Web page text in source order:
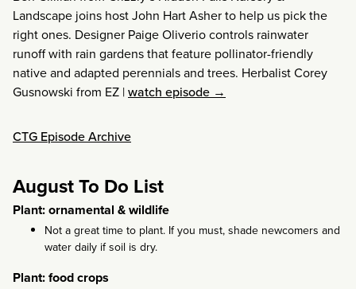
Landscape joins host John Hart Asher to help us pick the
right ones. Designer Paige Oliverio controls rainwater
runoff with rain gardens that feature pollinator-friendly
native and adapted perennials and trees. Herbalist Corey
Gusnowski from EZ |watch episode →
CTG Episode Archive
August To Do List
Plant: ornamental & wildlife
Not a great time to plant. If you must, shade newcomers and
water daily if soil is dry.
Plant: food crops